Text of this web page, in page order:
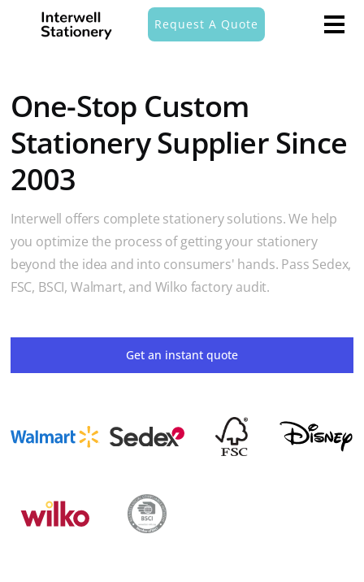
Request A Quote
One-Stop Custom
Stationery Supplier Since
2003
Interwell offers complete stationery solutions. We help
you optimize the process of getting your stationery
beyond the idea and into consumers' hands. Pass Sedex,
FSC, BSCI, Walmart, and Wilko factory audit.
Get an instant quote